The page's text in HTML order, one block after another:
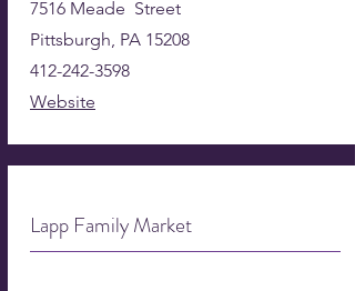
7516 Meade Street
Pittsburgh, PA 15208
412-242-3598
Website
Lapp Family Market